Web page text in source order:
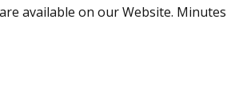
available on our Website.